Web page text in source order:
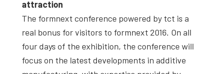
attraction
The formnext conference powered by tct is a
real bonus for visitors to formnext 2016. On all
four days of the exhibition, the conference will
focus on the latest developments in additive